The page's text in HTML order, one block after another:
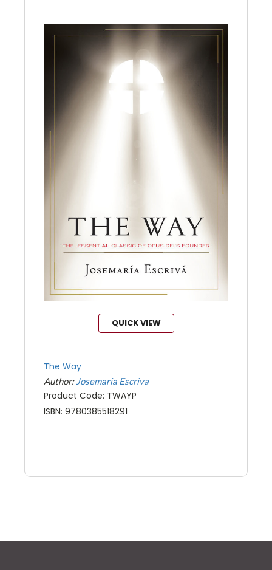
QUICK VIEW
The Way
Author:Josemaria Escriva
Product Code: TWAYP
ISBN: 9780385518291